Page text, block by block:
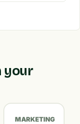
your
MARKETING